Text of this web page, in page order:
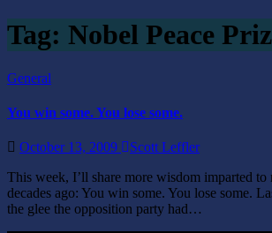
Tag: Nobel Peace
General
You win some. You lose some.
October 13, 2009
Scott Leffler
This week, I’ll share more wisdom imparted to
decades ago: You win some. You lose some.
the glee the opposition party had…